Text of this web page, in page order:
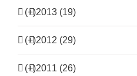
(+)2013 (19)
(+)2012 (29)
(+)2011 (26)